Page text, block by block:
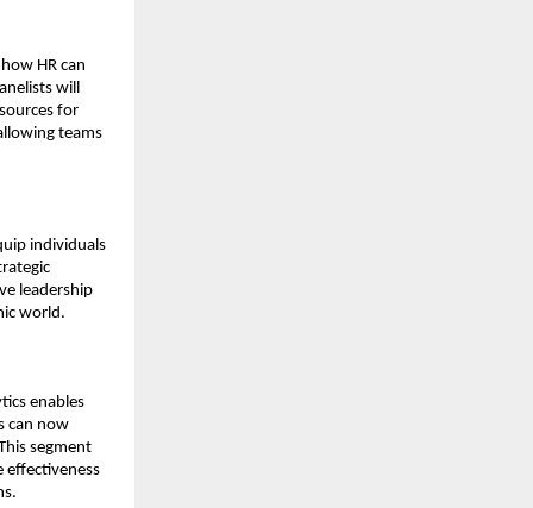
HR can
will
for
teams
individuals
leadership
world.
enables
can now
segment
effectiveness